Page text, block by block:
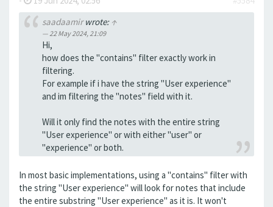
saadaamirwrote: ↑
22 May 2024, 21:09
Hi,
how does the "contains" filter exactly work in
filtering.
For example if i have the string "User experience"
and im filtering the "notes" field with it.
Will it only find the notes with the entire string
"User experience" or with either "user" or
"experience" or both.
In most basic implementations, using a "contains" filter with
the string "User experience" will look for notes that include
the entire substring "User experience" as it is. It won't